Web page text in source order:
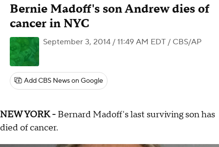
Bernie Madoff's son Andrew dies of
cancer in NYC
September 3, 2014 / 11:49 AM EDT / CBS/AP
Add CBS News on Google
NEW YORK - Bernard Madoff's last surviving son has
died of cancer.